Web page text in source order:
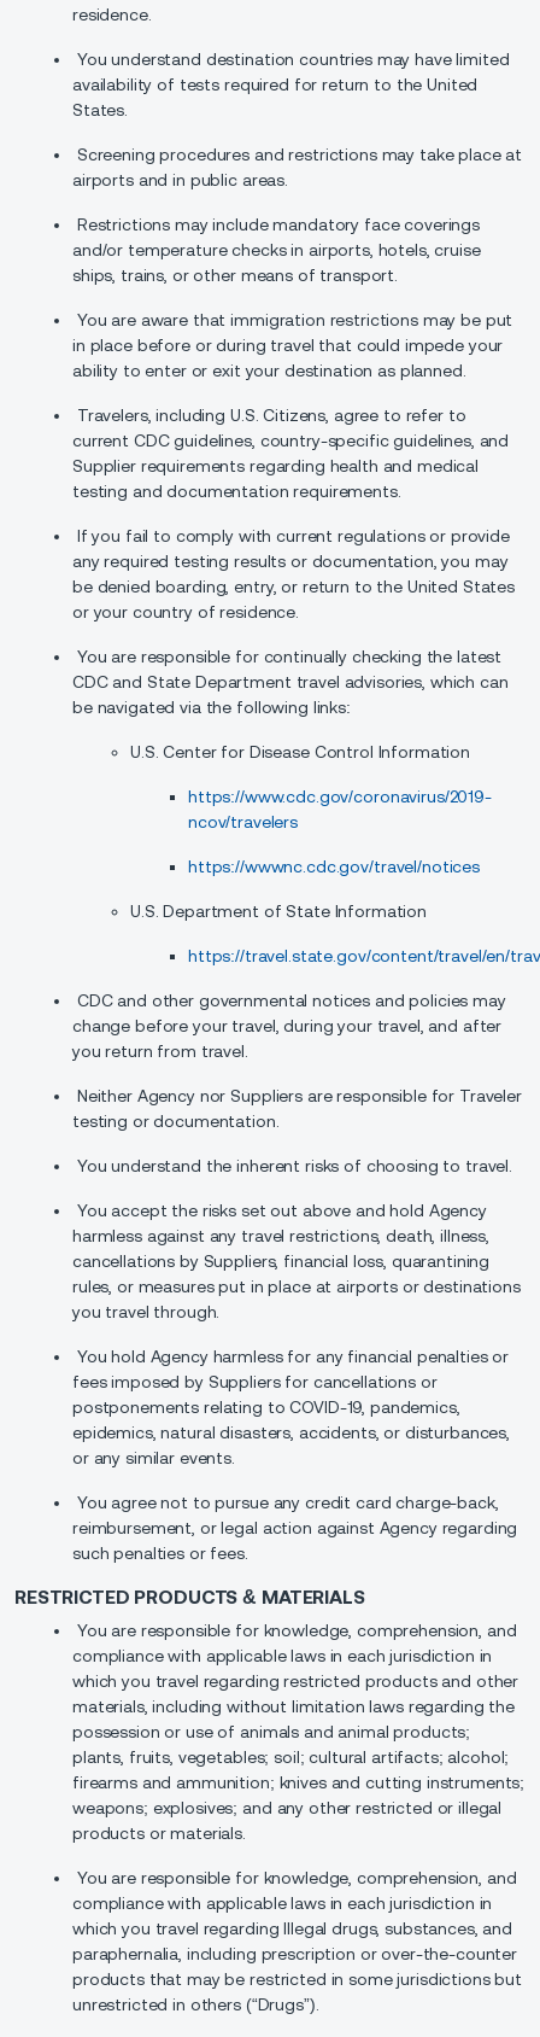
residence.
You understand destination countries may have limited
availability of tests required for return to the United
States.
Screening procedures and restrictions may take place at
airports and in public areas.
Restrictions may include mandatory face coverings
and/or temperature checks in airports, hotels, cruise
ships, trains, or other means of transport.
You are aware that immigration restrictions may be put
in place before or during travel that could impede your
ability to enter or exit your destination as planned.
Travelers, including U.S. Citizens, agree to refer to
current CDC guidelines, country-specific guidelines, and
Supplier requirements regarding health and medical
testing and documentation requirements.
If you fail to comply with current regulations or provide
any required testing results or documentation, you may
be denied boarding, entry, or return to the United States
or your country of residence.
You are responsible for continually checking the latest
CDC and State Department travel advisories, which can
be navigated via the following links:
U.S. Center for Disease Control Information
https://www.cdc.gov/coronavirus/2019-
ncov/travelers
https://wwwnc.cdc.gov/travel/notices
U.S. Department of State Information
https://travel.state.gov/content/travel/en/
CDC and other governmental notices and policies may
change before your travel, during your travel, and after
you return from travel.
Neither Agency nor Suppliers are responsible for Traveler
testing or documentation.
You understand the inherent risks of choosing to travel.
You accept the risks set out above and hold Agency
harmless against any travel restrictions, death, illness,
cancellations by Suppliers, financial loss, quarantining
rules, or measures put in place at airports or destinations
you travel through.
You hold Agency harmless for any financial penalties or
fees imposed by Suppliers for cancellations or
postponements relating to COVID-19, pandemics,
epidemics, natural disasters, accidents, or disturbances,
or any similar events.
You agree not to pursue any credit card charge-back,
reimbursement, or legal action against Agency regarding
such penalties or fees.
RESTRICTED PRODUCTS & MATERIALS
You are responsible for knowledge, comprehension, and
compliance with applicable laws in each jurisdiction in
which you travel regarding restricted products and other
materials, including without limitation laws regarding the
possession or use of animals and animal products;
plants, fruits, vegetables; soil; cultural artifacts; alcohol;
firearms and ammunition; knives and cutting instruments;
weapons; explosives; and any other restricted or illegal
products or materials.
You are responsible for knowledge, comprehension, and
compliance with applicable laws in each jurisdiction in
which you travel regarding Illegal drugs, substances, and
paraphernalia, including prescription or over-the-counter
products that may be restricted in some jurisdictions but
unrestricted in others (“Drugs”).